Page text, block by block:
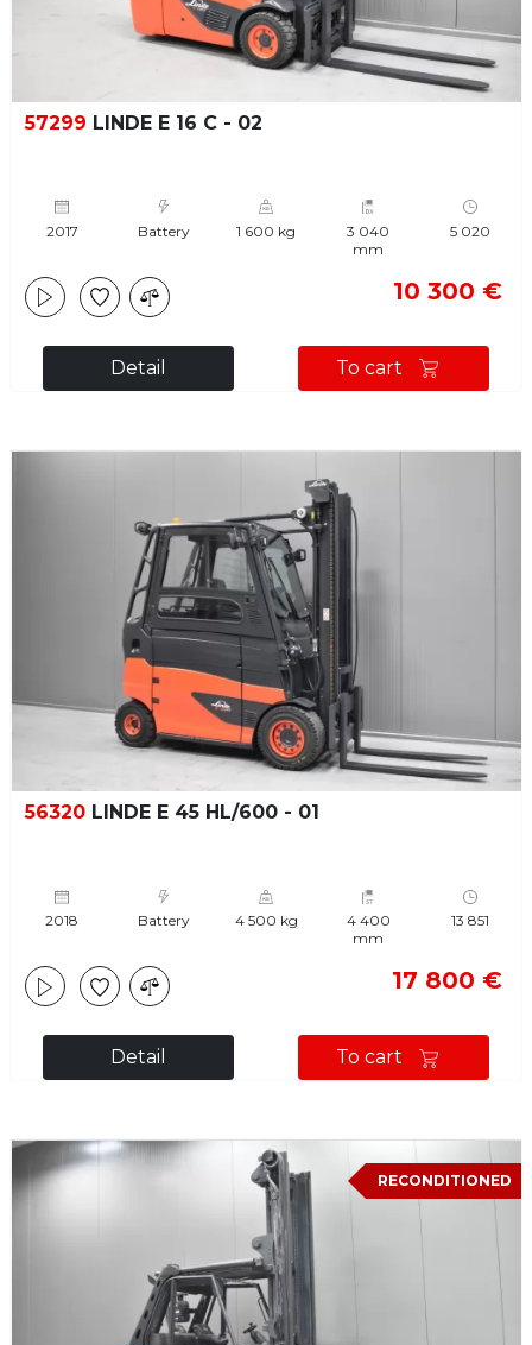
57299 LINDE E 16 C - 02
2017 Battery 1 600 kg
3 040
mm
5 020
10 300 €
Detail To cart
56320 LINDE E 45 HL/600 - 01
2018 Battery 4 500 kg
4 400
mm
13 851
17 800 €
Detail To cart
RECONDITIONED